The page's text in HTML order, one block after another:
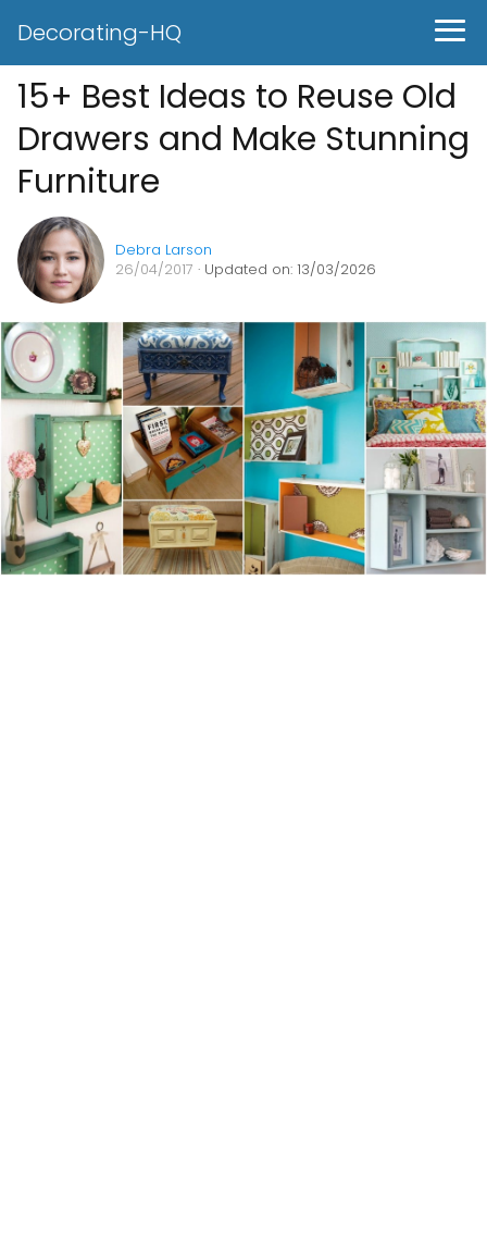
Decorating-HQ
15+ Best Ideas to Reuse Old
Drawers and Make Stunning
Furniture
Debra Larson
26/04/2017 · Updated on: 13/03/2026